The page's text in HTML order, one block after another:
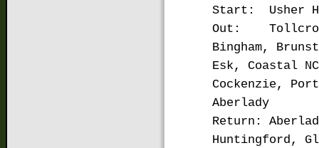
Start: Usher
Out:
Bingham,
Esk, Coastal
Cockenzie,
Aberlady
Return:
Huntingford,